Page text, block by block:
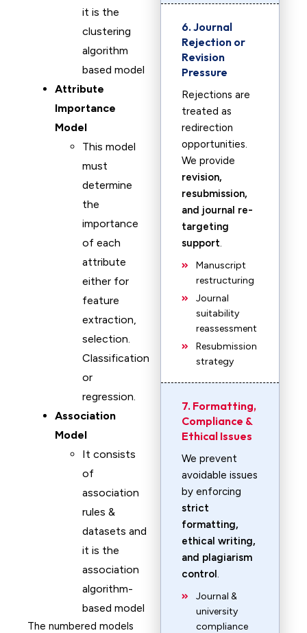
it is the
clustering
algorithm
based model
Attribute
Importance
Model
This model
must
determine
the
importance
of each
attribute
either for
feature
extraction,
selection.
Classification
or
regression.
Association
Model
It consists
of
association
rules &
datasets and
it is the
association
algorithm-
based model
The numbered models
6. Journal
Rejection or
Revision
Pressure
Rejections are
treated as
redirection
opportunities.
We provide
revision,
resubmission,
and journal re-
targeting
support.
Manuscript
restructuring
Journal
suitability
reassessment
Resubmission
strategy
7. Formatting,
Compliance &
Ethical Issues
We prevent
avoidable issues
by enforcing
strict
formatting,
ethical writing,
and plagiarism
control.
Journal &
university
compliance